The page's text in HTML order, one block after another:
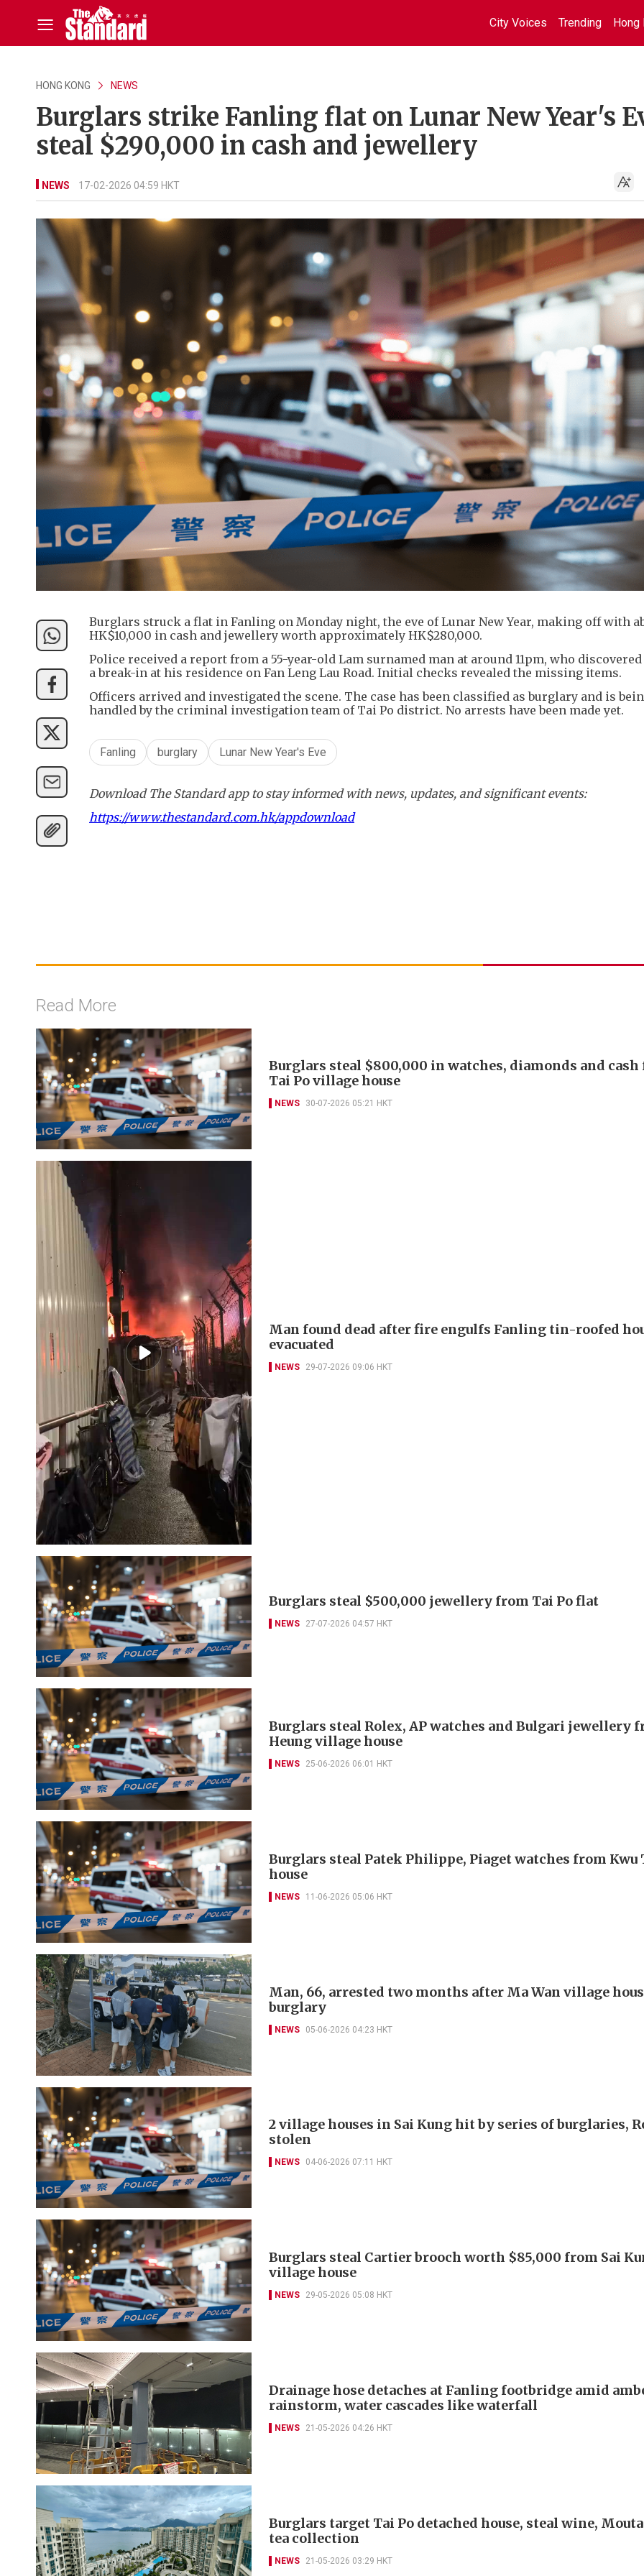
City Voices Trending Hong
HONG KONG NEWS
Burglars strike Fanling flat on Lunar New Year's
steal $290,000 in cash and jewellery
NEWS 17-02-2026 04:59 HKT
Burglars struck a flat in Fanling on Monday night, the eve of Lunar New Year, making off with
HK$10,000 in cash and jewellery worth approximately HK$280,000.
Police received a report from a 55-year-old Lam surnamed man at around 11pm, who
a break-in at his residence on Fan Leng Lau Road. Initial checks revealed the missing items.
Officers arrived and investigated the scene. The case has been classified as burglary and is
handled by the criminal investigation team of Tai Po district. No arrests have been made yet.
Fanling burglary Lunar New Year's Eve
Download The Standard app to stay informed with news, updates, and significant events:
https://www.thestandard.com.hk/appdownload
Read More
Burglars steal $800,000 in watches, diamonds and
Tai Po village house
NEWS 30-07-2026 05:21 HKT
Man found dead after fire engulfs Fanling tin-roofed
evacuated
NEWS 29-07-2026 09:06 HKT
Burglars steal $500,000 jewellery from Tai Po flat
NEWS 27-07-2026 04:57 HKT
Burglars steal Rolex, AP watches and Bulgari jewellery
Heung village house
NEWS 25-06-2026 06:01 HKT
Burglars steal Patek Philippe, Piaget watches from Kwu
house
NEWS 11-06-2026 05:06 HKT
Man, 66, arrested two months after Ma Wan village
burglary
NEWS 05-06-2026 04:23 HKT
2 village houses in Sai Kung hit by series of burglaries,
stolen
NEWS 04-06-2026 07:11 HKT
Burglars steal Cartier brooch worth $85,000 from Sai
village house
NEWS 29-05-2026 05:08 HKT
Drainage hose detaches at Fanling footbridge amid
rainstorm, water cascades like waterfall
NEWS 21-05-2026 04:26 HKT
Burglars target Tai Po detached house, steal wine,
tea collection
NEWS 21-05-2026 03:29 HKT